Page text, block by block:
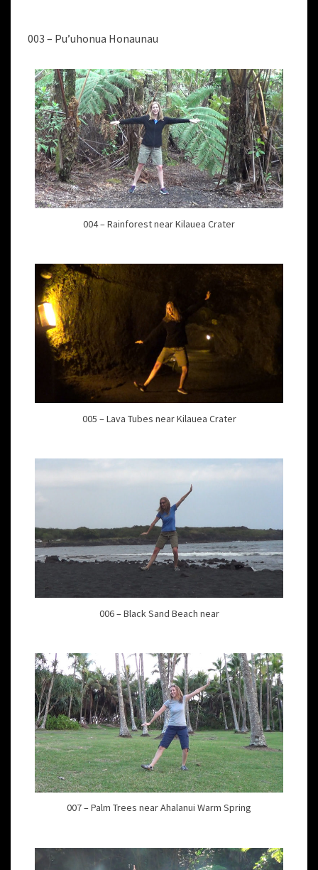
003 – Pu’uhonua Honaunau
004 – Rainforest near Kilauea Crater
005 – Lava Tubes near Kilauea Crater
006 – Black Sand Beach near
007 – Palm Trees near Ahalanui Warm Spring